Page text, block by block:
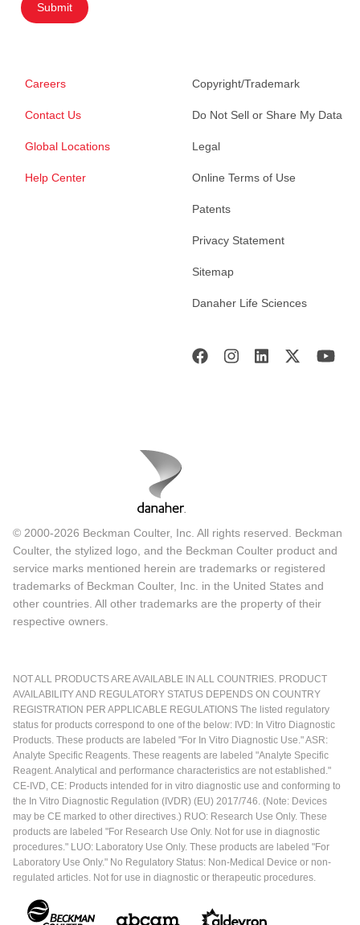
Submit
Careers
Contact Us
Global Locations
Help Center
Copyright/Trademark
Do Not Sell or Share My Data
Legal
Online Terms of Use
Patents
Privacy Statement
Sitemap
Danaher Life Sciences
© 2000-2026 Beckman Coulter, Inc. All rights reserved. Beckman
Coulter, the stylized logo, and the Beckman Coulter product and
service marks mentioned herein are trademarks or registered
trademarks of Beckman Coulter, Inc. in the United States and
other countries. All other trademarks are the property of their
respective owners.
NOT ALL PRODUCTS ARE AVAILABLE IN ALL COUNTRIES. PRODUCT
AVAILABILITY AND REGULATORY STATUS DEPENDS ON COUNTRY
REGISTRATION PER APPLICABLE REGULATIONS The listed regulatory
status for products correspond to one of the below: IVD: In Vitro Diagnostic
Products. These products are labeled "For In Vitro Diagnostic Use." ASR:
Analyte Specific Reagents. These reagents are labeled "Analyte Specific
Reagent. Analytical and performance characteristics are not established."
CE-IVD, CE: Products intended for in vitro diagnostic use and conforming to
the In Vitro Diagnostic Regulation (IVDR) (EU) 2017/746. (Note: Devices
may be CE marked to other directives.) RUO: Research Use Only. These
products are labeled "For Research Use Only. Not for use in diagnostic
procedures." LUO: Laboratory Use Only. These products are labeled "For
Laboratory Use Only." No Regulatory Status: Non-Medical Device or non-
regulated articles. Not for use in diagnostic or therapeutic procedures.